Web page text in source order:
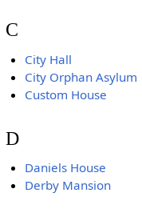
C
City Hall
City Orphan Asylum
Custom House
D
Daniels House
Derby Mansion